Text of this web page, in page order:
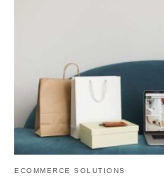
ECOMMERCE SOLUTIONS